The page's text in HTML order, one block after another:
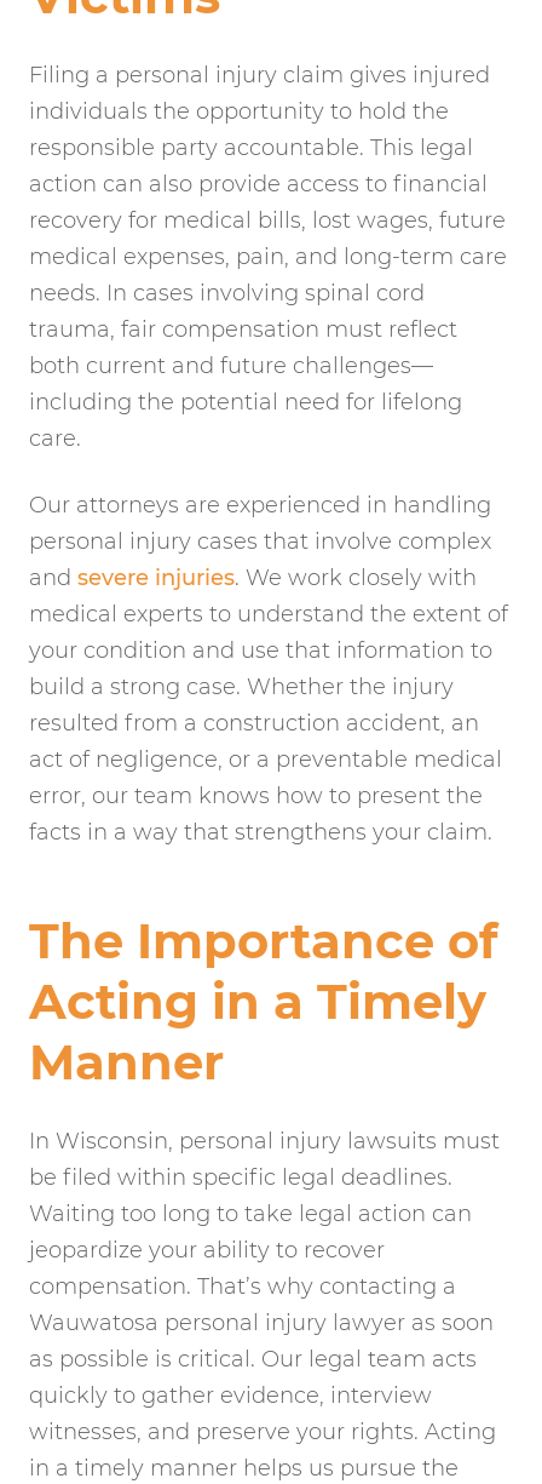
Filing a personal injury claim gives injured
individuals the opportunity to hold the
responsible party accountable. This legal
action can also provide access to financial
recovery for medical bills, lost wages, future
medical expenses, pain, and long-term care
needs. In cases involving spinal cord
trauma, fair compensation must reflect
both current and future challenges—
including the potential need for lifelong
care.
Our attorneys are experienced in handling
personal injury cases that involve complex
and severe injuries. We work closely with
medical experts to understand the extent of
your condition and use that information to
build a strong case. Whether the injury
resulted from a construction accident, an
act of negligence, or a preventable medical
error, our team knows how to present the
facts in a way that strengthens your claim.
The Importance of
Acting in a Timely
Manner
In Wisconsin, personal injury lawsuits must
be filed within specific legal deadlines.
Waiting too long to take legal action can
jeopardize your ability to recover
compensation. That’s why contacting a
Wauwatosa personal injury lawyer as soon
as possible is critical. Our legal team acts
quickly to gather evidence, interview
witnesses, and preserve your rights. Acting
in a timely manner helps us pursue the